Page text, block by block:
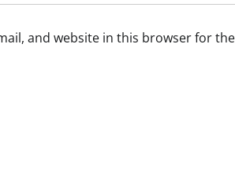
and website in this browser for